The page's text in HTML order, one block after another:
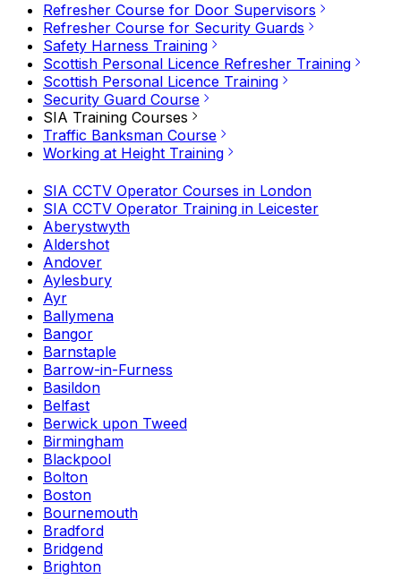
Refresher Course for Door Supervisors
Refresher Course for Security Guards
Safety Harness Training
Scottish Personal Licence Refresher Training
Scottish Personal Licence Training
Security Guard Course
SIA Training Courses
Traffic Banksman Course
Working at Height Training
SIA CCTV Operator Courses in London
SIA CCTV Operator Training in Leicester
Aberystwyth
Aldershot
Andover
Aylesbury
Ayr
Ballymena
Bangor
Barnstaple
Barrow-in-Furness
Basildon
Belfast
Berwick upon Tweed
Birmingham
Blackpool
Bolton
Boston
Bournemouth
Bradford
Bridgend
Brighton